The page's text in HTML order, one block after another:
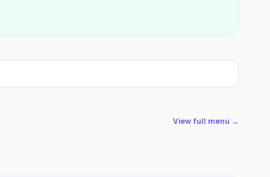
View full menu →